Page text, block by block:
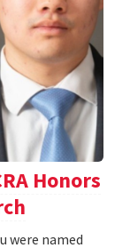
Honors
were named